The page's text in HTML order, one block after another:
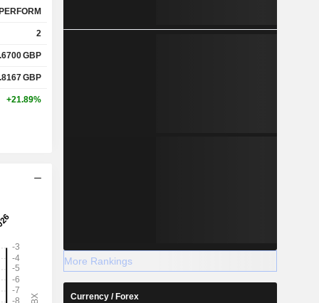
2
GBP
GBP
+21.89%
More Rankings
Currency / Forex